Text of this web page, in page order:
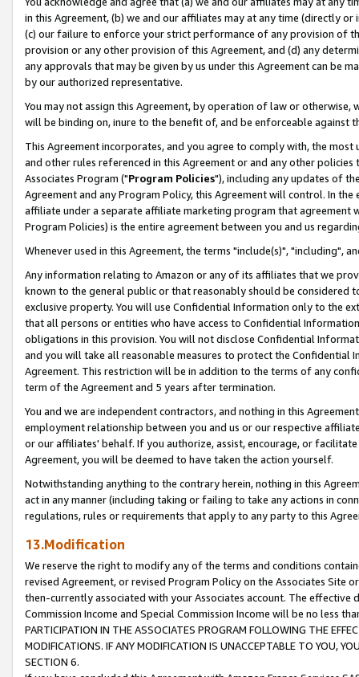
in this Agreement, (b) we and our affiliates may at any time (directly
(c) our failure to enforce your strict performance of any provision of
provision or any other provision of this Agreement, and (d) any
any approvals that may be given by us under this Agreement can be
by our authorized representative.
You may not assign this Agreement, by operation of law or
will be binding on, inure to the benefit of, and be enforceable against
This Agreement incorporates, and you agree to comply with, the
and other rules referenced in this Agreement or and any other
Associates Program ("Program Policies"), including any updates of
Agreement and any Program Policy, this Agreement will control. In
affiliate under a separate affiliate marketing program that agreement
Program Policies) is the entire agreement between you and us
Whenever used in this Agreement, the terms "include(s)", "including",
Any information relating to Amazon or any of its affiliates that we
known to the general public or that reasonably should be considered
exclusive property. You will use Confidential Information only to the
that all persons or entities who have access to Confidential
obligations in this provision. You will not disclose Confidential
and you will take all reasonable measures to protect the Confidential
Agreement. This restriction will be in addition to the terms of any
term of the Agreement and 5 years after termination.
You and we are independent contractors, and nothing in this
employment relationship between you and us or our respective
or our affiliates' behalf. If you authorize, assist, encourage, or
Agreement, you will be deemed to have taken the action yourself.
Notwithstanding anything to the contrary herein, nothing in this
act in any manner (including taking or failing to take any actions in
regulations, rules or requirements that apply to any party to this
13.Modification
We reserve the right to modify any of the terms and conditions
revised Agreement, or revised Program Policy on the Associates
then-currently associated with your Associates account. The
Commission Income and Special Commission Income will be no less
PARTICIPATION IN THE ASSOCIATES PROGRAM FOLLOWING THE
MODIFICATIONS. IF ANY MODIFICATION IS UNACCEPTABLE TO YOU,
SECTION 6.